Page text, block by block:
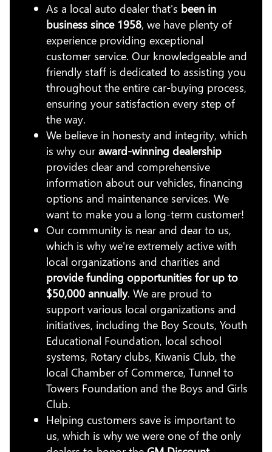
As a local auto dealer that's been in
business since 1958, we have plenty of
experience providing exceptional
customer service. Our knowledgeable and
friendly staff is dedicated to assisting you
throughout the entire car-buying process,
ensuring your satisfaction every step of
the way.
We believe in honesty and integrity, which
is why ouraward-winning dealership
provides clear and comprehensive
information about our vehicles, financing
options and maintenance services. We
want to make you a long-term customer!
Our community is near and dear to us,
which is why we're extremely active with
local organizations and charities and
provide funding opportunities for up to
$50,000 annually. We are proud to
support various local organizations and
initiatives, including the Boy Scouts, Youth
Educational Foundation, local school
systems, Rotary clubs, Kiwanis Club, the
local Chamber of Commerce, Tunnel to
Towers Foundation and the Boys and Girls
Club.
Helping customers save is important to
us, which is why we were one of the only